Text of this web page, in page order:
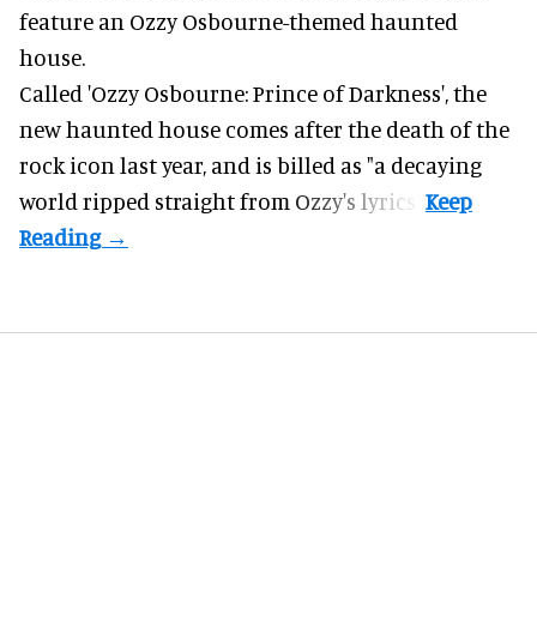
feature an Ozzy Osbourne-themed haunted
house.
Called 'Ozzy Osbourne: Prince of Darkness', the
new haunted house comes after the death of the
rock icon last year, and is billed as "a decaying
world ripped straight from Ozzy's lyrics".